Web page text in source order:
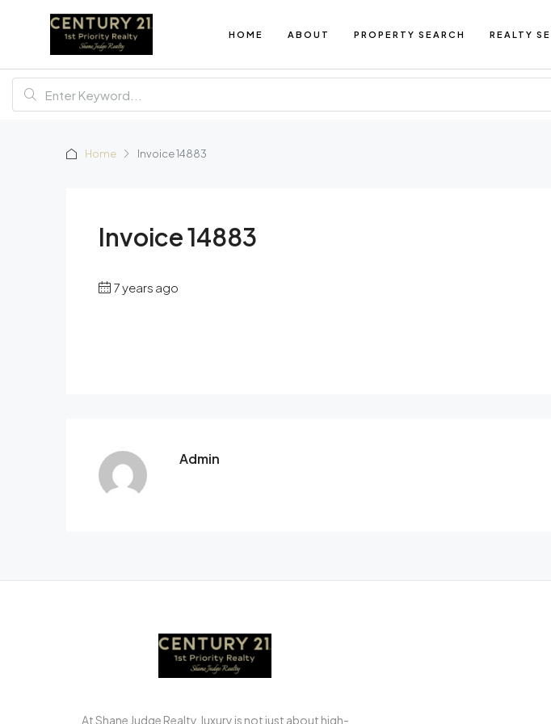
HOME ABOUT PROPERTY SEARCH REALTY
Home Invoice 14883
Invoice 14883
7 years ago
Admin
At Shane Judge Realty, luxury is not just about high-